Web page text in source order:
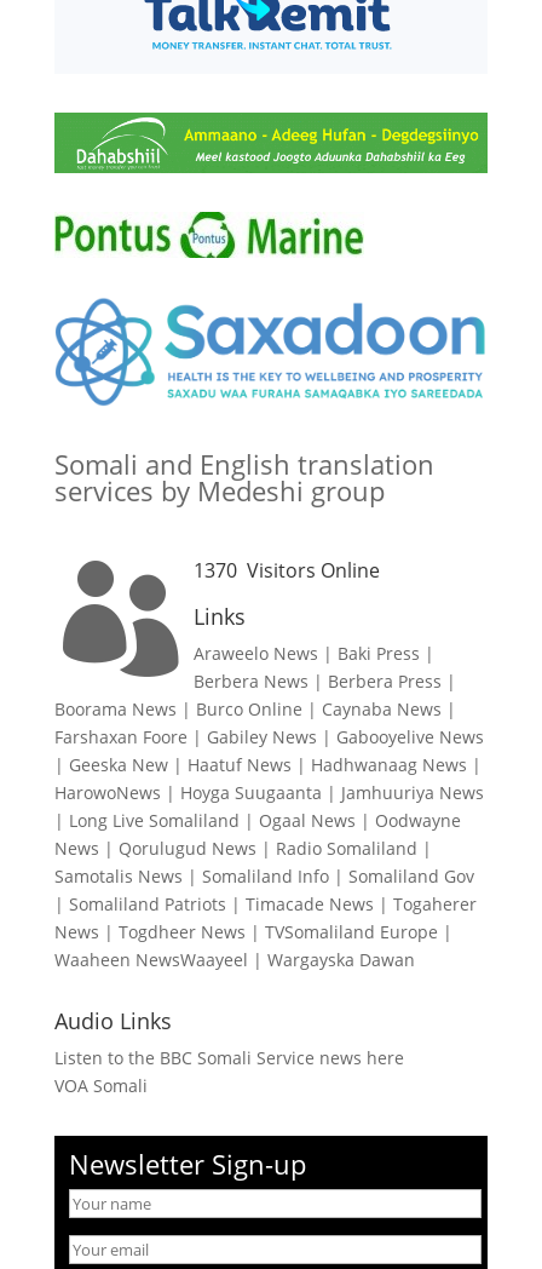
Somali and English translation
services by Medeshi group
 1370Visitors Online
Links
Araweelo News | Baki Press |
Berbera News | Berbera Press |
Boorama News | Burco Online | Caynaba News |
Farshaxan Foore | Gabiley News | Gabooyelive News
| Geeska New| Haatuf News | Hadhwanaag News |
HarowoNews | Hoyga Suugaanta | Jamhuuriya News
| Long Live Somaliland | Ogaal News | Oodwayne
News | Qorulugud News | Radio Somaliland |
Samotalis News | Somaliland Info| Somaliland Gov
| Somaliland Patriots | Timacade News | Togaherer
News | Togdheer News | TVSomaliland Europe |
Waaheen NewsWaayeel | Wargayska Dawan
Audio Links
Listen to the BBC Somali Service news here
VOA Somali
Newsletter Sign-up